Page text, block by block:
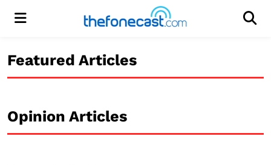
Menu
Featured Articles
Opinion Articles